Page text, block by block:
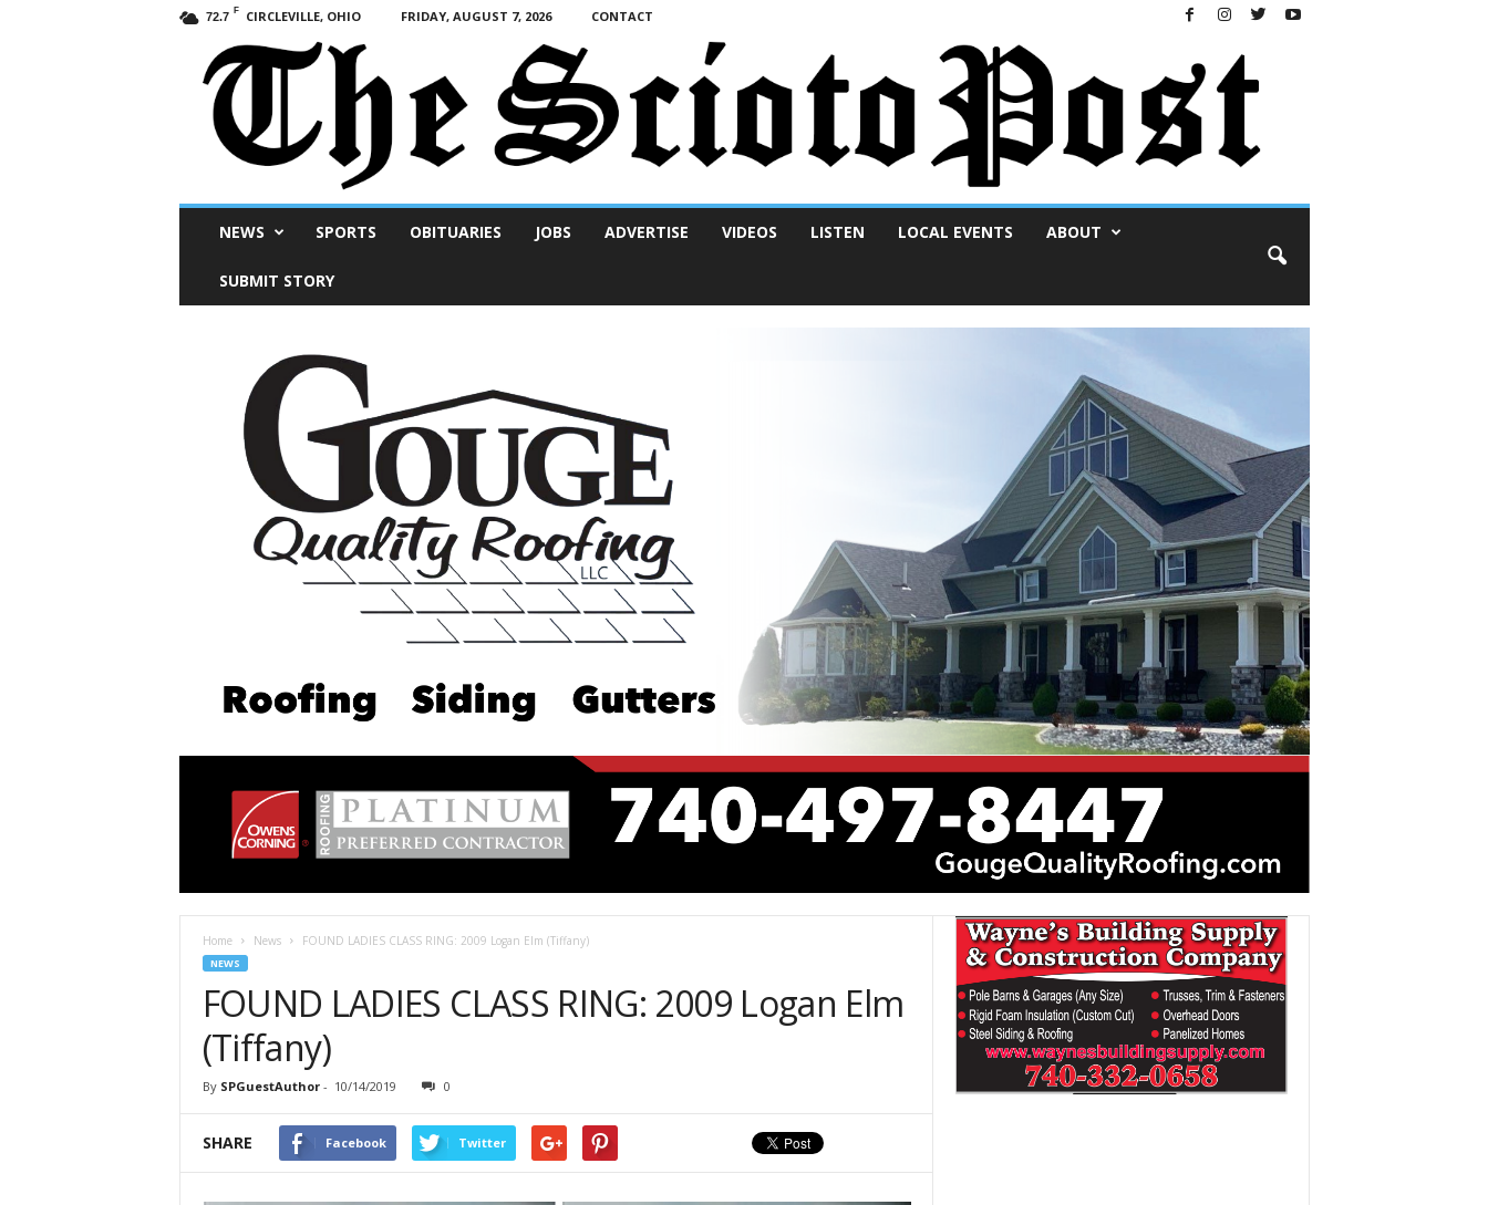
72.7 F CIRCLEVILLE, OHIO FRIDAY, AUGUST 7, 2026 CONTACT
NEWS SPORTS OBITUARIES JOBS ADVERTISE VIDEOS LISTEN LOCAL EVENTS ABOUT
SUBMIT STORY
Home News FOUND LADIES CLASS RING: 2009 Logan Elm (Tiffany)
NEWS
FOUND LADIES CLASS RING: 2009 Logan Elm
(Tiffany)
By SPGuestAuthor- 10/14/2019 0
SHARE Facebook Twitter